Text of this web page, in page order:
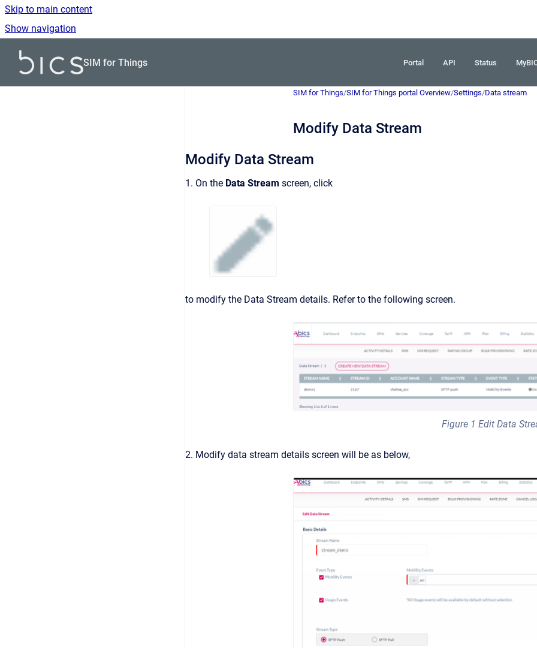
Skip to main content
Show navigation
SIM for Things Portal API Status
SIM for Things/SIM for Things portal Overview/Settings/Data stream
Modify Data Stream
Modify Data Stream
1. On the Data Stream screen, click
to modify the Data Stream details. Refer to the following screen.
Figure 1 Edit Data
2. Modify data stream details screen will be as below,